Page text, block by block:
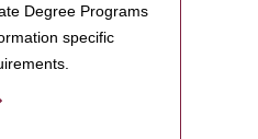
Degree Programs
specific